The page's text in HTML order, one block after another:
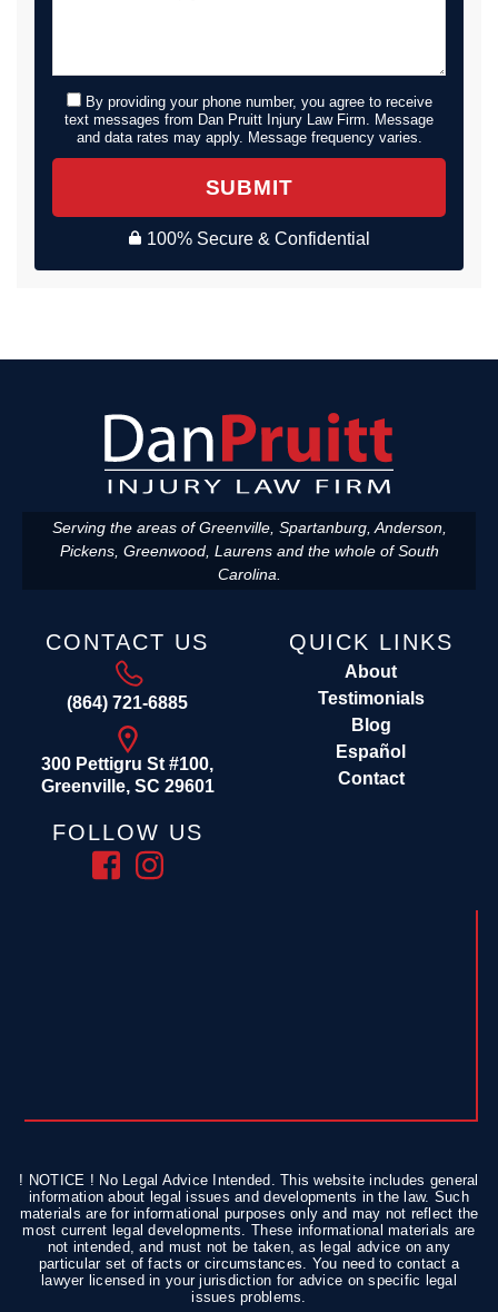
By providing your phone number, you agree to receive
text messages from Dan Pruitt Injury Law Firm. Message
and data rates may apply. Message frequency varies.
SUBMIT
100% Secure & Confidential
Serving the areas of Greenville, Spartanburg, Anderson,
Pickens, Greenwood, Laurens and the whole of South
Carolina.
CONTACT US
(864) 721-6885
300 Pettigru St #100,
Greenville, SC 29601
FOLLOW US
QUICK LINKS
About
Testimonials
Blog
Español
Contact
! NOTICE ! No Legal Advice Intended. This website includes general
information about legal issues and developments in the law. Such
materials are for informational purposes only and may not reflect the
most current legal developments. These informational materials are
not intended, and must not be taken, as legal advice on any
particular set of facts or circumstances. You need to contact a
lawyer licensed in your jurisdiction for advice on specific legal
issues problems.